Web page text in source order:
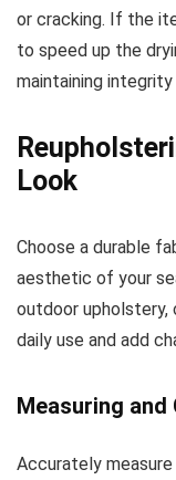
or cracking. If the
to speed up the
maintaining
Look
Choose a durable
aesthetic of your
outdoor
daily use and add
Measuring and
Accurately